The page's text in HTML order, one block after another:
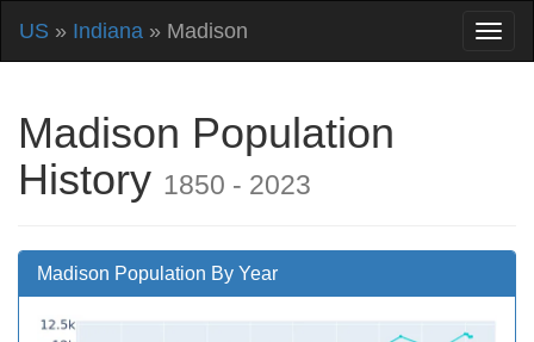
US » Indiana » Madison
Madison Population
History 1850 - 2023
Madison Population By Year